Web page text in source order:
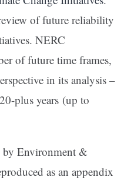
of future reliability
NERC
of future time frames,
in its analysis –
plus years (up to
Environment &
as an appendix